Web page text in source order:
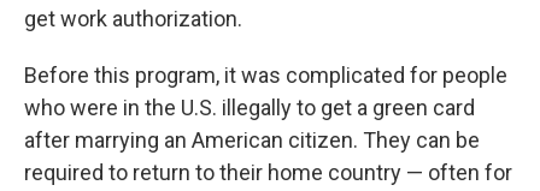
get work authorization.
Before this program, it was complicated for people
who were in the U.S. illegally to get a green card
after marrying an American citizen. They can be
required to return to their home country — often for